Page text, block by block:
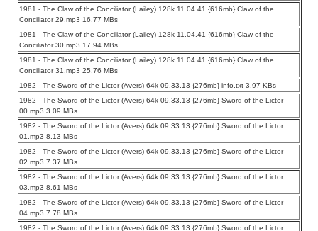
1981 - The Claw of the Conciliator (Lailey) 128k 11.04.41 {616mb} Claw of the
Conciliator 29.mp3 16.77 MBs
1981 - The Claw of the Conciliator (Lailey) 128k 11.04.41 {616mb} Claw of the
Conciliator 30.mp3 17.94 MBs
1981 - The Claw of the Conciliator (Lailey) 128k 11.04.41 {616mb} Claw of the
Conciliator 31.mp3 25.76 MBs
1982 - The Sword of the Lictor (Avers) 64k 09.33.13 {276mb} info.txt 3.97 KBs
1982 - The Sword of the Lictor (Avers) 64k 09.33.13 {276mb} Sword of the Lictor
00.mp3 3.09 MBs
1982 - The Sword of the Lictor (Avers) 64k 09.33.13 {276mb} Sword of the Lictor
01.mp3 8.13 MBs
1982 - The Sword of the Lictor (Avers) 64k 09.33.13 {276mb} Sword of the Lictor
02.mp3 7.37 MBs
1982 - The Sword of the Lictor (Avers) 64k 09.33.13 {276mb} Sword of the Lictor
03.mp3 8.61 MBs
1982 - The Sword of the Lictor (Avers) 64k 09.33.13 {276mb} Sword of the Lictor
04.mp3 7.78 MBs
1982 - The Sword of the Lictor (Avers) 64k 09.33.13 {276mb} Sword of the Lictor